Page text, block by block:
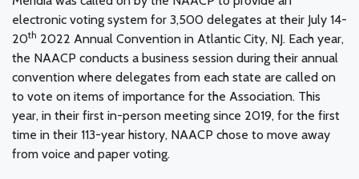
electronic voting system for 3,500 delegates at their July 14-
20th 2022 Annual Convention in Atlantic City, NJ. Each year,
the NAACP conducts a business session during their annual
convention where delegates from each state are called on
to vote on items of importance for the Association. This
year, in their first in-person meeting since 2019, for the first
time in their 113-year history, NAACP chose to move away
from voice and paper voting.